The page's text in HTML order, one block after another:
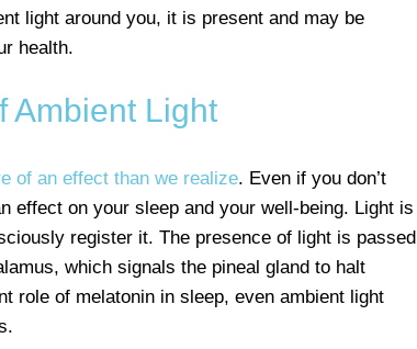
light around you, it is present and may be
health.
Ambient Light
of an effect than we realize. Even if you don’t
effect on your sleep and your well-being. Light is
register it. The presence of light is passed
which signals the pineal gland to halt
role of melatonin in sleep, even ambient light